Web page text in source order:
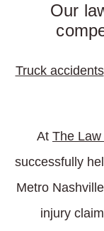
Our
Truck accidents
At The
successfully
Metro
injury